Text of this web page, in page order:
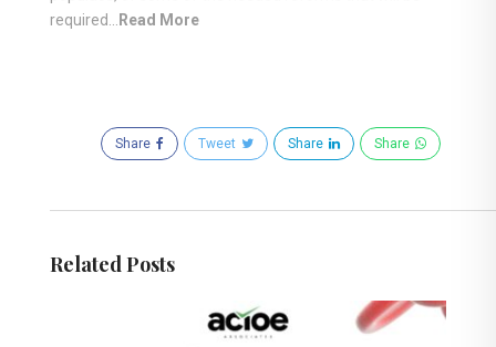
required…
Read More
Share Tweet Share Share
Related Posts